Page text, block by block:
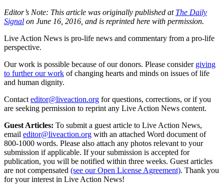
Editor’s Note: This article was originally published at The Daily
Signal on June 16, 2016, and is reprinted here with permission.
Live Action News is pro-life news and commentary from a pro-life
perspective.
Our work is possible because of our donors. Please consider giving
to further our work of changing hearts and minds on issues of life
and human dignity.
Contact editor@liveaction.org for questions, corrections, or if you
are seeking permission to reprint any Live Action News content.
Guest Articles: To submit a guest article to Live Action News,
email editor@liveaction.org with an attached Word document of
800-1000 words. Please also attach any photos relevant to your
submission if applicable. If your submission is accepted for
publication, you will be notified within three weeks. Guest articles
are not compensated (see our Open License Agreement). Thank you
for your interest in Live Action News!